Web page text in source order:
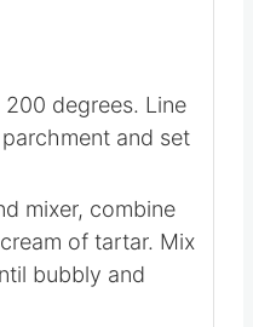
degrees. Line
and set
mixer, combine
of tartar. Mix